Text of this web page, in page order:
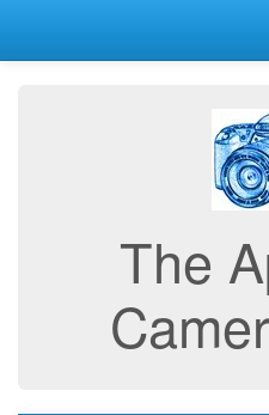
The